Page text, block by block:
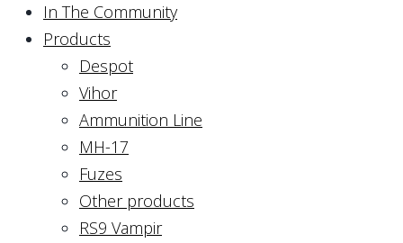
In The Community
Products
Despot
Vihor
Ammunition Line
MH-17
Fuzes
Other products
RS9 Vampir